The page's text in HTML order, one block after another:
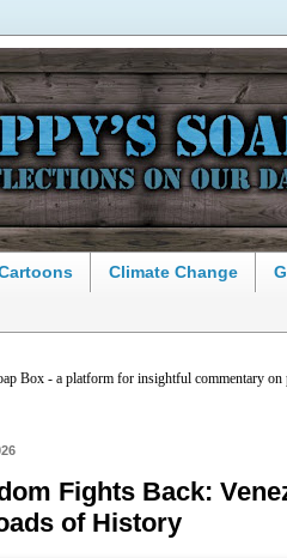
Climate Change
Box - a platform for insightful commentary
Fights Back:
of History